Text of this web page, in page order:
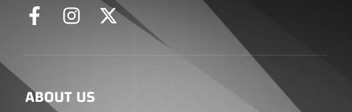
ABOUT US